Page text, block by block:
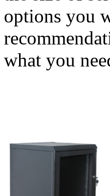
options you
what you